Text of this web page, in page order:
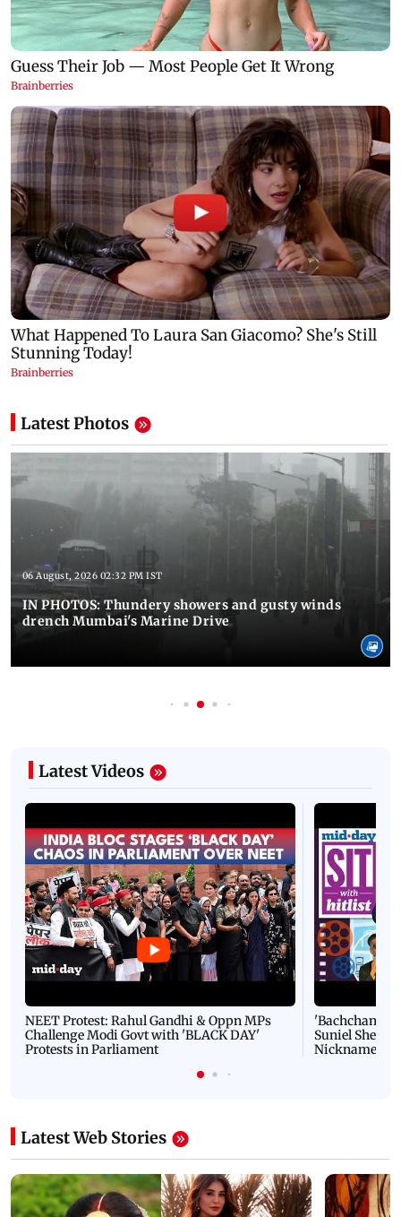
Latest Photos
06 August, 2026 02:32 PM IST
IN PHOTOS: Thundery showers and gusty winds
drench Mumbai's Marine Drive
Latest Videos
NEET Protest: Rahul Gandhi & Oppn MPs
Challenge Modi Govt with 'BLACK DAY'
Protests in Parliament
'Bachchan
Suniel Shetty
Nickname |
Latest Web Stories